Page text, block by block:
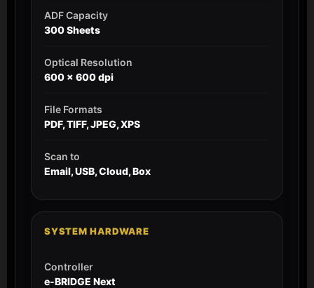
ADF Capacity
300 Sheets
Optical Resolution
600 x 600 dpi
File Formats
PDF, TIFF, JPEG, XPS
Scan to
Email, USB, Cloud, Box
SYSTEM HARDWARE
Controller
e-BRIDGE Next